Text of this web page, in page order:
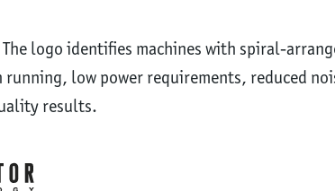
logo identifies machines with spiral-
low power requirements, reduced
results.